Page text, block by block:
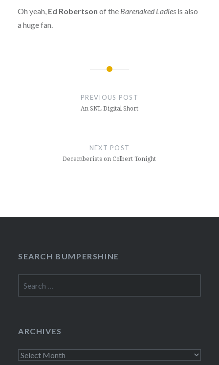
Oh yeah, Ed Robertson of the Barenaked Ladiesis also
a huge fan.
PREVIOUS POST
An SNL Digital Short
NEXT POST
Decemberists on Colbert Tonight
SEARCH BUMPERSHINE
for:
ARCHIVES
Archives